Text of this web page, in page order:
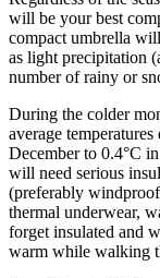
will be your best
compact umbrella
as light precipitation
number of rainy or
During the colder
average
December to 0.4°C
will need serious
(preferably
thermal underwear,
forget insulated and
warm while walking